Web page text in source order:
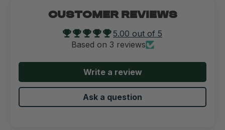
CUSTOMER REVIEWS
5.00 out of 5
Based on 3 reviews
Write a review
Ask a question